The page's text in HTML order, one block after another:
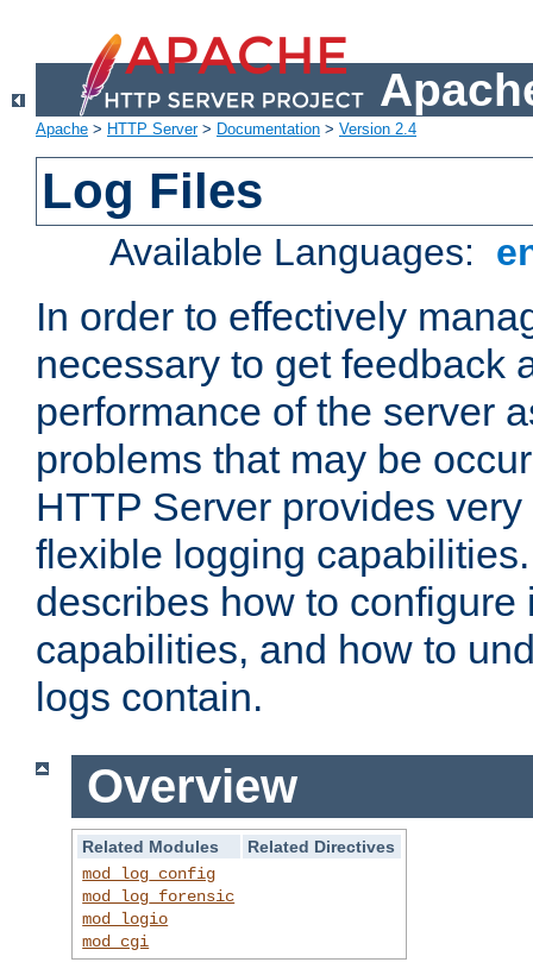
Apache > HTTP Server> Documentation > Version 2.4
Log Files
Available Languages:
In order to effectively
necessary to get feedback
performance of the server
problems that may be
HTTP Server provides
flexible logging
describes how to configure
capabilities, and how to
logs contain.
Overview
Related Modules
Related Directives
mod_log_config
mod_log_forensic
mod_logio
mod_cgi